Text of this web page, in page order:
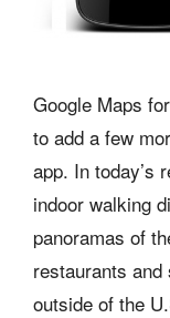
Google Maps
to add a few
app. In today’s
indoor walking
panoramas of
restaurants
outside of the